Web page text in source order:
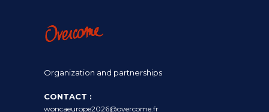
Organization and partnerships
CONTACT :
woncaeurope2026@overcome.fr